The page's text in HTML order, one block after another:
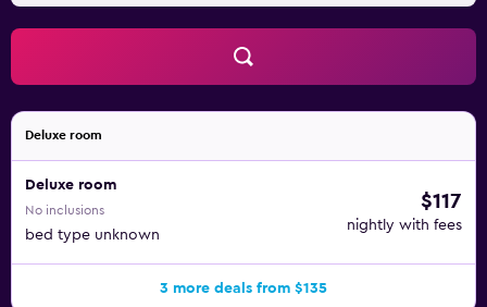
Deluxe room
Deluxe room
No inclusions
bed type unknown
$117
nightly with fees
3 more deals from $135